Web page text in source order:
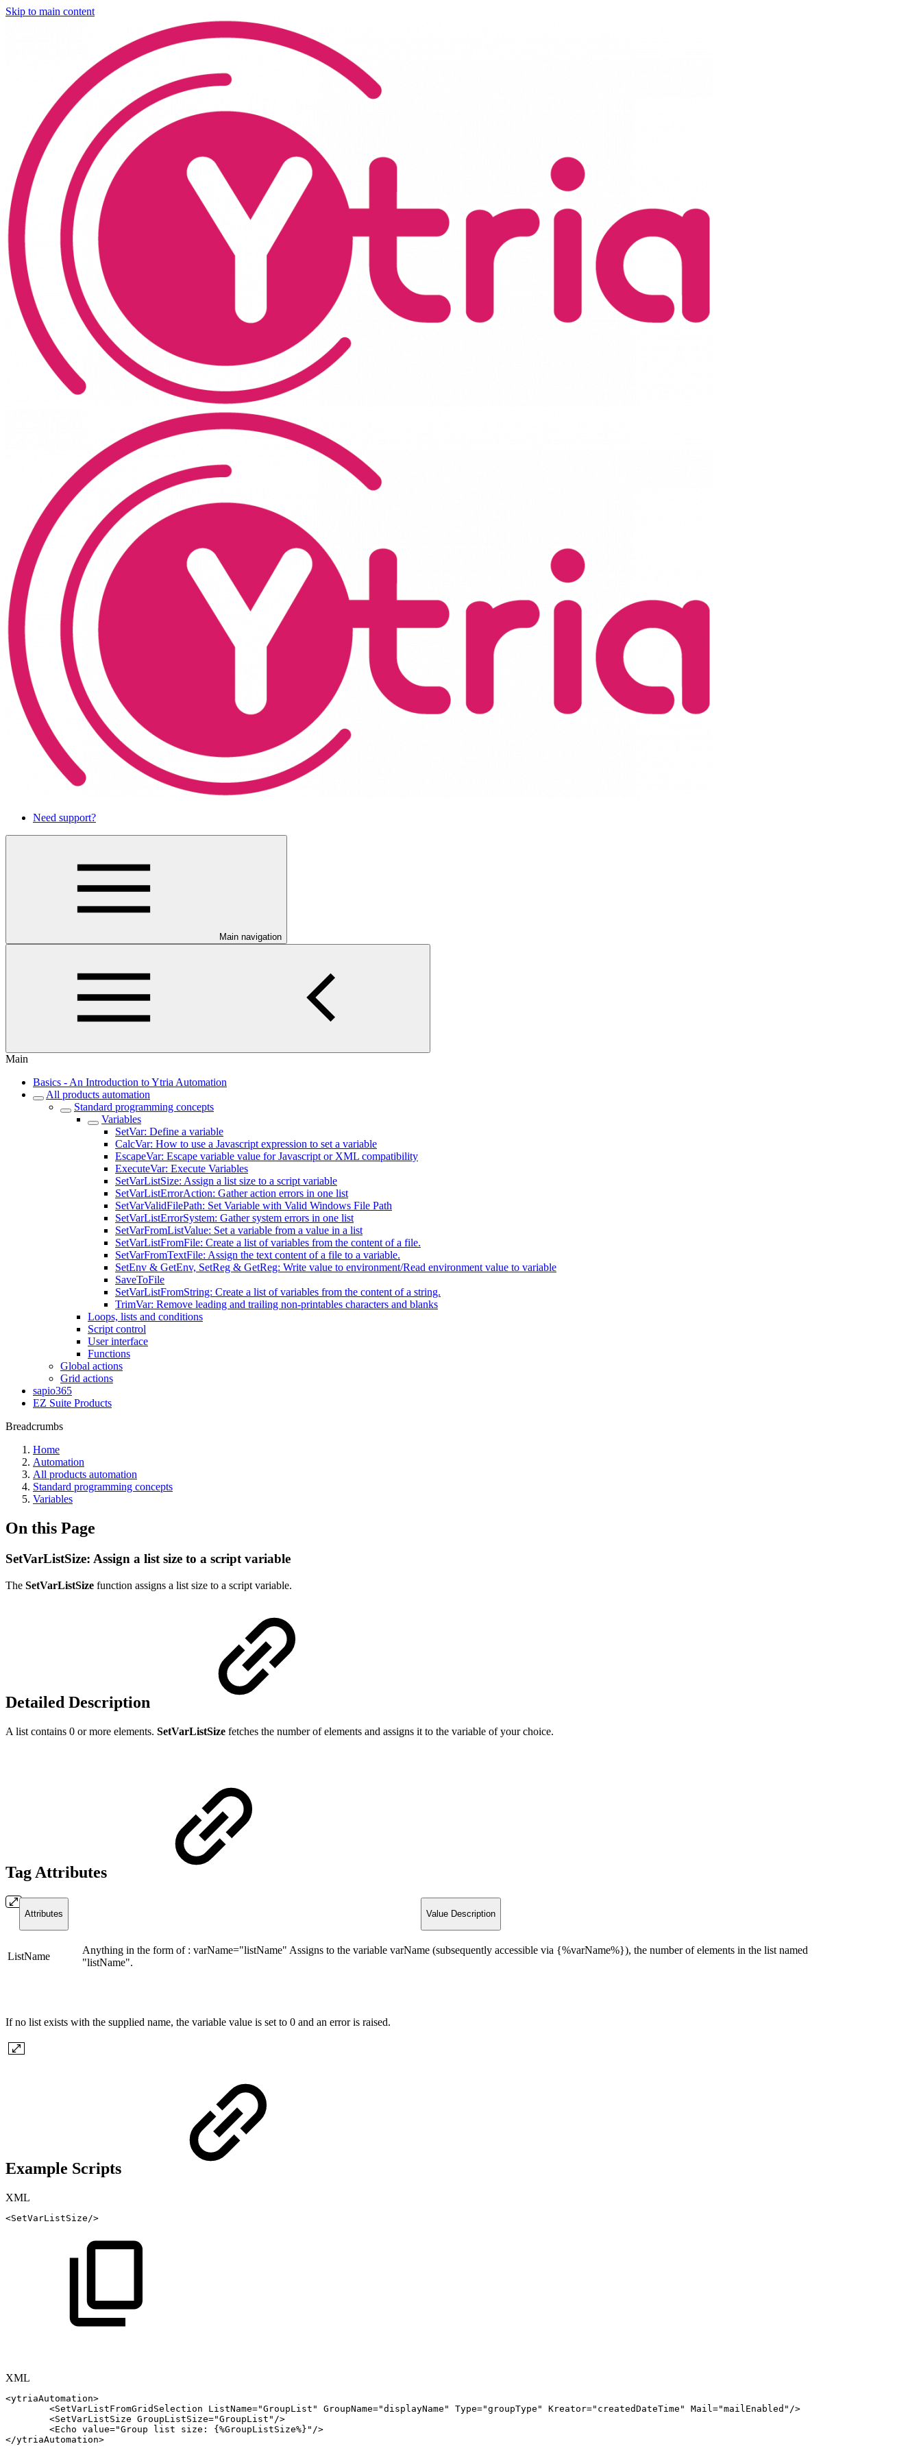
Skip to main content
Need support?
Main navigation
Main
Basics - An Introduction to Ytria Automation
All products automation
Standard programming concepts
Variables
SetVar: Define a variable
CalcVar: How to use a Javascript expression to set a variable
EscapeVar: Escape variable value for Javascript or XML compatibility
ExecuteVar: Execute Variables
SetVarListSize: Assign a list size to a script variable
SetVarListErrorAction: Gather action errors in one list
SetVarValidFilePath: Set Variable with Valid Windows File Path
SetVarListErrorSystem: Gather system errors in one list
SetVarFromListValue: Set a variable from a value in a list
SetVarListFromFile: Create a list of variables from the content of a file.
SetVarFromTextFile: Assign the text content of a file to a variable.
SetEnv & GetEnv, SetReg & GetReg: Write value to environment/Read environment value to variable
SaveToFile
SetVarListFromString: Create a list of variables from the content of a string.
TrimVar: Remove leading and trailing non-printables characters and blanks
Loops, lists and conditions
Script control
User interface
Functions
Global actions
Grid actions
sapio365
EZ Suite Products
Breadcrumbs
Home
Automation
All products automation
Standard programming concepts
Variables
On this Page
SetVarListSize: Assign a list size to a script variable
The SetVarListSize function assigns a list size to a script variable.
Detailed Description
A list contains 0 or more elements. SetVarListSize fetches the number of elements and assigns it to the variable of your choice.
Tag Attributes
Attributes Value Description
ListName
Anything in the form of : varName="listName" Assigns to the variable varName (subsequently accessible via {%varName%}), the number of elements in the list named
"listName".
If no list exists with the supplied name, the variable value is set to 0 and an error is raised.
Example Scripts
XML
<SetVarListSize />
XML
<ytriaAutomation>
<SetVarListFromGridSelection ListName="GroupList " GroupName="displayName " Type="groupType " Kreator=" createdDateTime " Mail ="mailEnabled " />
<SetVarListSize GroupListSize="GroupList " />
<Echo value="Group list size: {%GroupListSize%} " />
</ytriaAutomation>